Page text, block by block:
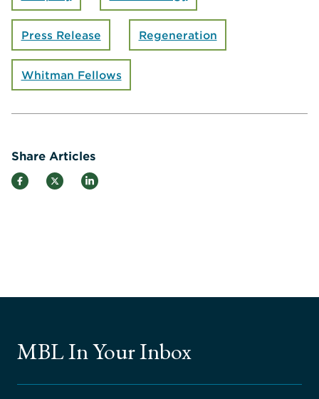
Press Release Regeneration
Whitman Fellows
Share Articles
MBL In Your Inbox